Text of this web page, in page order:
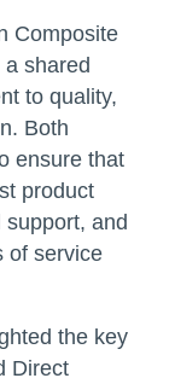
Composite
shared
to quality,
Both
ensure that
product
support, and
of service
the key
Direct